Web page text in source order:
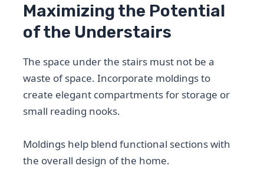
Maximizing the Potential
of the Understairs
The space under the stairs must not be a
waste of space. Incorporate moldings to
create elegant compartments for storage or
small reading nooks.
Moldings help blend functional sections with
the overall design of the home.